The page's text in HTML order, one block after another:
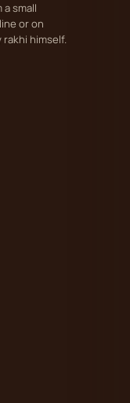
small
or on
rakhi himself.